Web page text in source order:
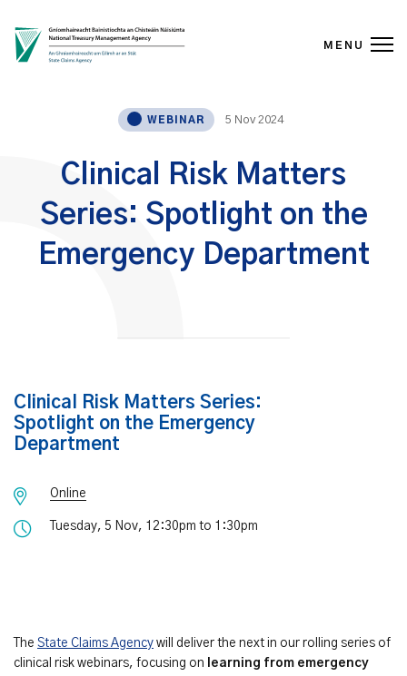
Skip to content
MENU
WEBINAR 5 Nov 2024
Clinical Risk Matters
Series: Spotlight on the
Emergency Department
Clinical Risk Matters Series:
Spotlight on the Emergency
Department
Online
Tuesday, 5 Nov, 12:30pm to 1:30pm
The State Claims Agency will deliver the next in our rolling series of
clinical risk webinars, focusing on
learning from emergency